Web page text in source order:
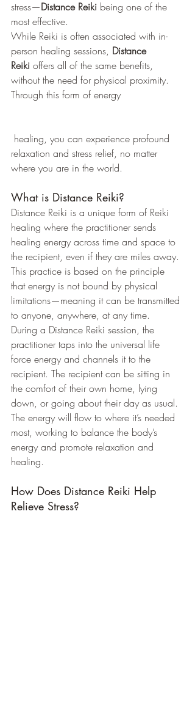
stress—Distance Reiki being one of the
most effective.
While Reiki is often associated with in-
person healing sessions, Distance
Reiki offers all of the same benefits,
without the need for physical proximity.
Through this form of energy
relaxation and stress relief, no matter
where you are in the world.
What is Distance Reiki?
Distance Reiki is a unique form of Reiki
healing where the practitioner sends
healing energy across time and space to
the recipient, even if they are miles away.
This practice is based on the principle
that energy is not bound by physical
limitations—meaning it can be transmitted
to anyone, anywhere, at any time.
During a Distance Reiki session, the
practitioner taps into the universal life
force energy and channels it to the
recipient. The recipient can be sitting in
the comfort of their own home, lying
down, or going about their day as usual.
The energy will flow to where it’s needed
most, working to balance the body’s
energy and promote relaxation and
healing.
How Does Distance Reiki Help
Relieve Stress?